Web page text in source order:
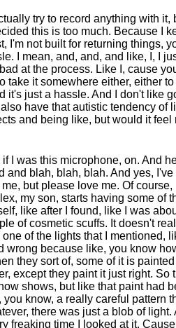
try to record anything with it,
this is too much. Because I
I'm not built for returning things,
I mean, and, and, and like, I, I
at the process. Like I, cause
take it somewhere either, either
it's just a hassle. And I don't like
have that autistic tendency of
and being like, but would it
I was this microphone, on. And
and blah, blah, blah. And yes,
but please love me. Of
my son, starts having some of
like after I found, like I was
of cosmetic scuffs. It doesn't
of the lights that I mentioned,
wrong because like, you know
they sort of, some of it is
except they paint it just right. So
shows, but like that paint had
you know, a really careful pattern
there was just a blob of
freaking time I looked at it.